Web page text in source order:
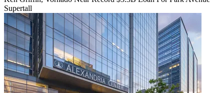
Supertall